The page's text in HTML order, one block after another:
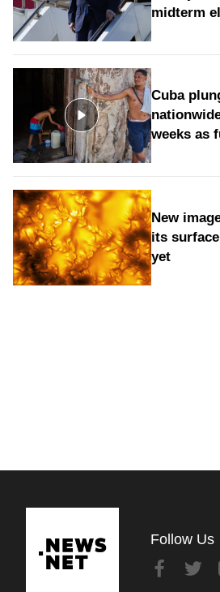
midterm
Cuba
weeks as
New
its
yet
Follow Us